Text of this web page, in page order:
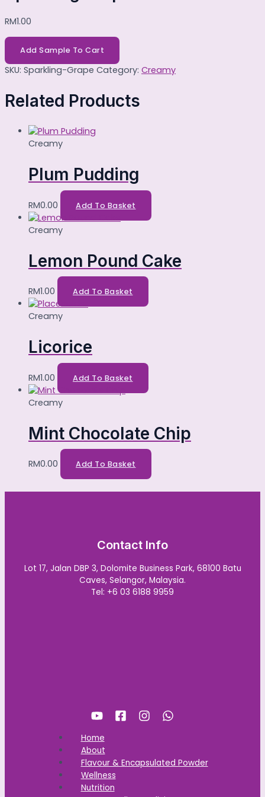
RM1.00
Add Sample To Cart
SKU: Sparkling-Grape Category: Creamy
Related Products
Creamy
Plum Pudding
RM0.00 Add To Basket
Creamy
Lemon Pound Cake
RM1.00 Add To Basket
Creamy
Licorice
RM1.00 Add To Basket
Creamy
Mint Chocolate Chip
RM0.00 Add To Basket
Contact Info
Lot 17, Jalan DBP 3, Dolomite Business Park, 68100 Batu
Caves, Selangor, Malaysia.
Tel: +6 03 6188 9959
Home
About
Flavour & Encapsulated Powder
Wellness
Nutrition